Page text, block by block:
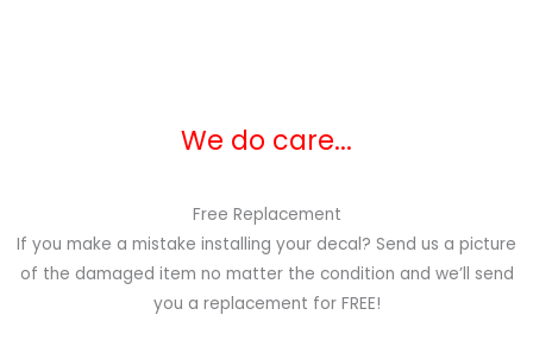
We do care...
Free Replacement
If you make a mistake installing your decal? Send us a picture
of the damaged item no matter the condition and we’ll send
you a replacement for FREE!